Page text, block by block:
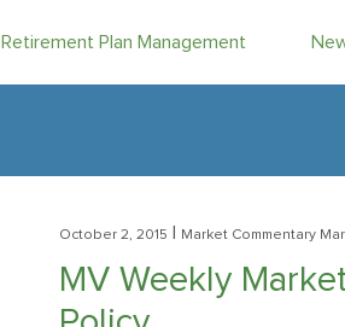
Retirement Plan Management
October 2, 2015 Market Commentary
MV Weekly